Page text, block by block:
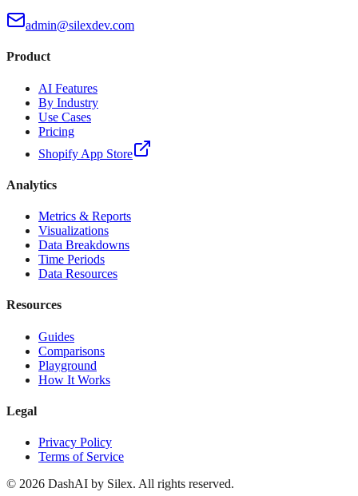
admin@silexdev.com
Product
AI Features
By Industry
Use Cases
Pricing
Shopify App Store
Analytics
Metrics & Reports
Visualizations
Data Breakdowns
Time Periods
Data Resources
Resources
Guides
Comparisons
Playground
How It Works
Legal
Privacy Policy
Terms of Service
© 2026 DashAI by Silex. All rights reserved.